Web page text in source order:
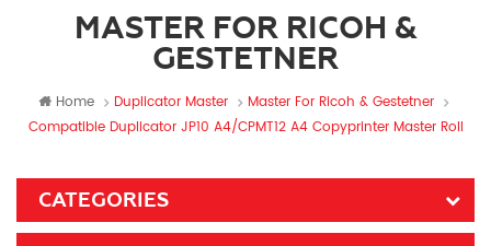
MASTER FOR RICOH &
GESTETNER
Home Duplicator Master
Master For Ricoh & Gestetner
Compatible Duplicator JP10 A4/CPMT12 A4 Copyprinter Master Roll
CATEGORIES